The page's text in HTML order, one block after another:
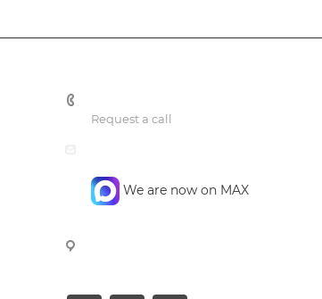
Request a call
We are now on MAX